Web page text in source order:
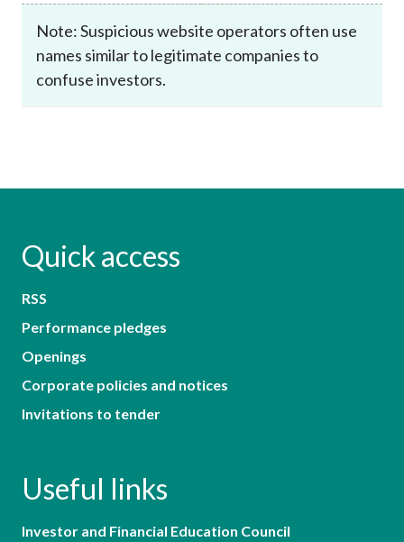
Note: Suspicious website operators often use
names similar to legitimate companies to
confuse investors.
Quick access
RSS
Performance pledges
Openings
Corporate policies and notices
Invitations to tender
Useful links
Investor and Financial Education Council